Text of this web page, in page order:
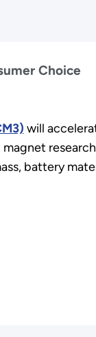
will
battery
Choice